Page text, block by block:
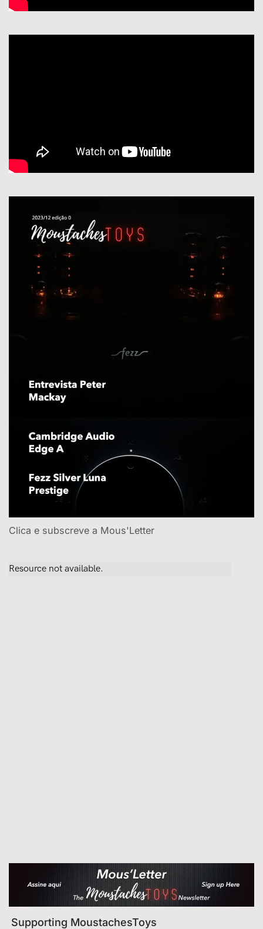
Clica e subscreve a Mous'Letter
Supporting MoustachesToys